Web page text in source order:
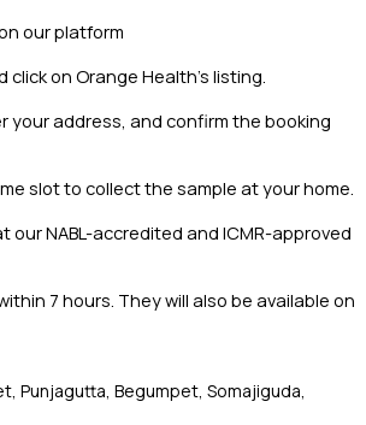
our platform
on Orange Health’s listing.
address, and confirm the booking
slot to collect the sample at your home.
NABL-accredited and ICMR-approved
7 hours. They will also be available on
Punjagutta, Begumpet, Somajiguda,